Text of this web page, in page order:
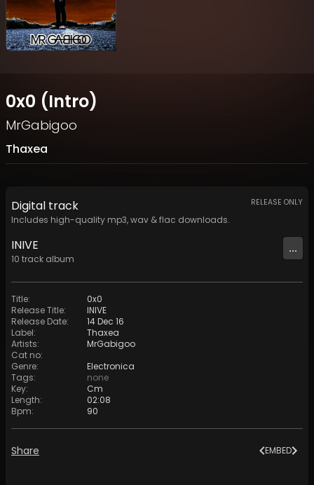
0x0 (Intro)
MrGabigoo
Thaxea
Digital track
Includes high-quality mp3, wav & flac downloads.
RELEASE ONLY
INIVE
10 track album
...
Title:
0x0
Release Title:
INIVE
Release Date:
14 Dec 16
Label:
Thaxea
Artists:
MrGabigoo
Cat no:
Genre:
Electronica
Tags:
none
Key:
Cm
Length:
02:08
Bpm: 90
Share EMBED